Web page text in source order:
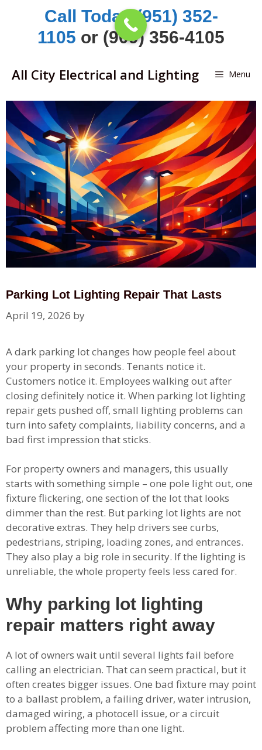
Call Today (951) 352-
1105 or (909) 356-4105
All City Electrical and Lighting Menu
Parking Lot Lighting Repair That Lasts
April 19, 2026 by
A dark parking lot changes how people feel about
your property in seconds. Tenants notice it.
Customers notice it. Employees walking out after
closing definitely notice it. When parking lot lighting
repair gets pushed off, small lighting problems can
turn into safety complaints, liability concerns, and a
bad first impression that sticks.
For property owners and managers, this usually
starts with something simple – one pole light out, one
fixture flickering, one section of the lot that looks
dimmer than the rest. But parking lot lights are not
decorative extras. They help drivers see curbs,
pedestrians, striping, loading zones, and entrances.
They also play a big role in security. If the lighting is
unreliable, the whole property feels less cared for.
Why parking lot lighting
repair matters right away
A lot of owners wait until several lights fail before
calling an electrician. That can seem practical, but it
often creates bigger issues. One bad fixture may point
to a ballast problem, a failing driver, water intrusion,
damaged wiring, a photocell issue, or a circuit
problem affecting more than one light.